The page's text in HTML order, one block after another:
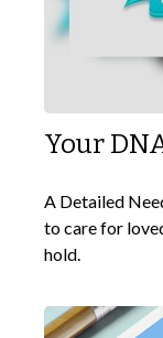
Your
A Detailed
to care for
hold.